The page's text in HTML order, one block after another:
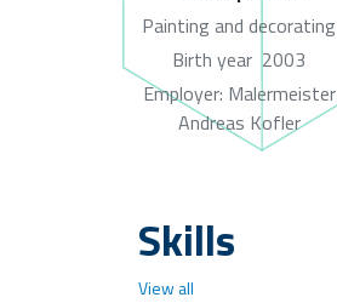
Painting and decorating
Birth year 2003
Employer: Malermeister
Andreas Kofler
Skills
View all